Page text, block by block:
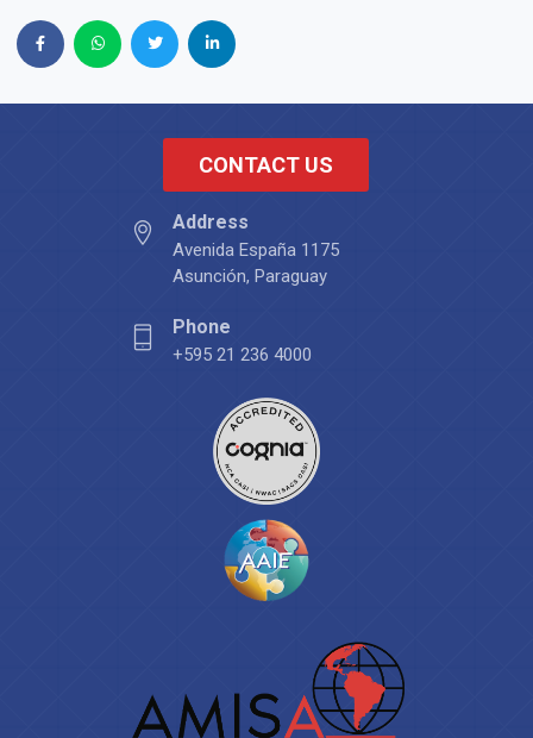
CONTACT US
Address
Avenida España 1175
Asunción, Paraguay
Phone
+595 21 236 4000